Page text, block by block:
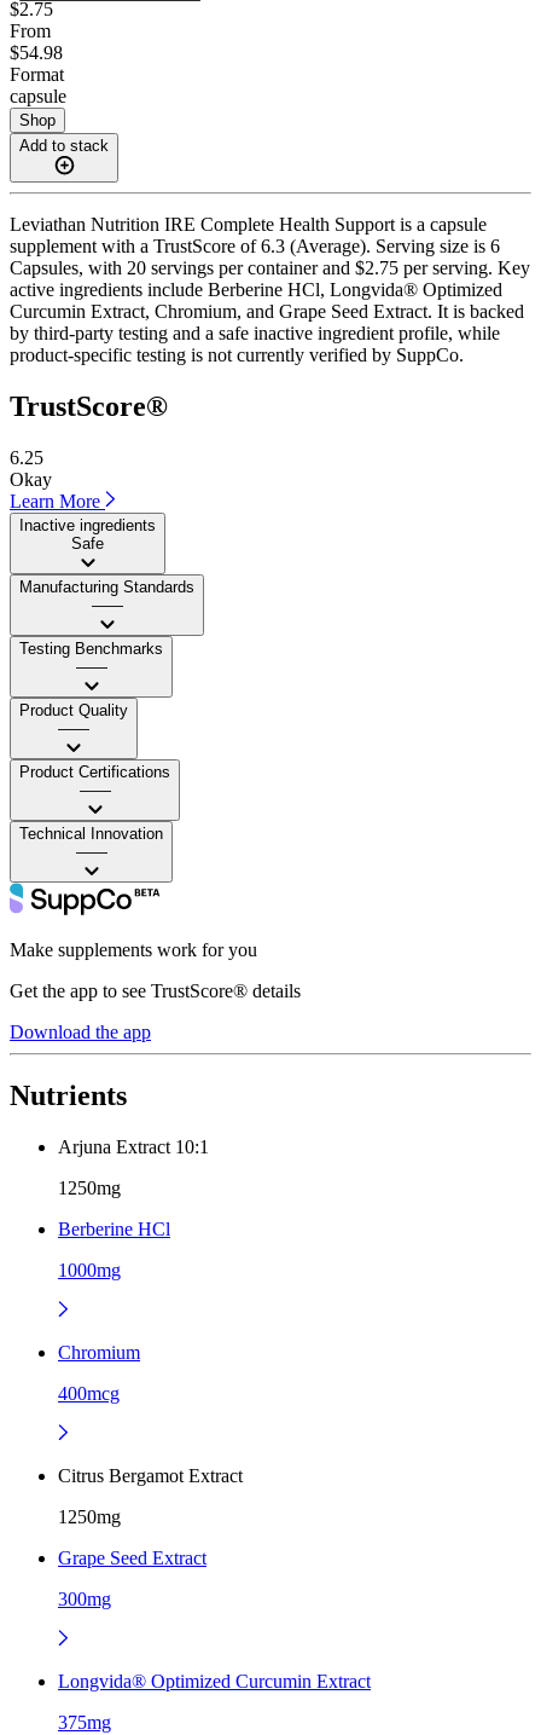
$2.75
From
$54.98
Format
capsule
Shop
Add to stack
Leviathan Nutrition IRE Complete Health Support is a capsule
supplement with a TrustScore of 6.3 (Average). Serving size is 6
Capsules, with 20 servings per container and $2.75 per serving. Key
active ingredients include Berberine HCl, Longvida® Optimized
Curcumin Extract, Chromium, and Grape Seed Extract. It is backed
by third-party testing and a safe inactive ingredient profile, while
product-specific testing is not currently verified by SuppCo.
TrustScore®
6.25
Okay
Learn More
Inactive ingredients
Safe
Manufacturing Standards
——
Testing Benchmarks
——
Product Quality
——
Product Certifications
——
Technical Innovation
——
Make supplements work for you
Get the app to see TrustScore® details
Download the app
Nutrients
Arjuna Extract 10:1
1250mg
Berberine HCl
1000mg
Chromium
400mcg
Citrus Bergamot Extract
1250mg
Grape Seed Extract
300mg
Longvida® Optimized Curcumin Extract
375mg